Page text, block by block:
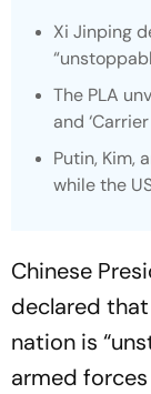
Xi Jinping
The PLA
and
Putin, Kim,
while the
Chinese
declared
nation is
armed